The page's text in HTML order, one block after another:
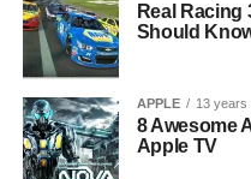
Real Racing
Should
APPLE 13 years
8 Awesome
Apple TV